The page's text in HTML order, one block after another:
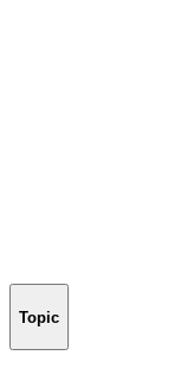
Topic